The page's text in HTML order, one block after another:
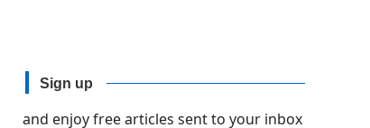
Sign up
and enjoy free articles sent to your inbox